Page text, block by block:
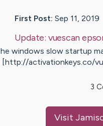
First Post: Sep 11, 2019
Update: vuescan
windows slow startup
[http://activationkeys.co/
3
Visit